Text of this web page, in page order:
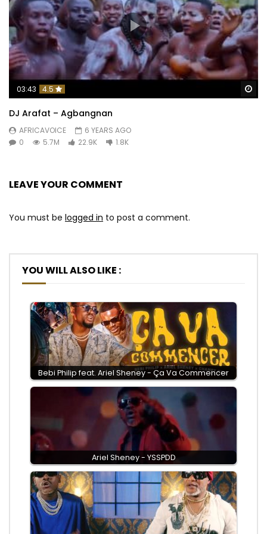
03:43 4.5
DJ Arafat – Agbangnan
AFRICAVOICE
6 YEARS AGO
0
5.7M 22.9K 1.8K
LEAVE YOUR COMMENT
You must be logged in to post a comment.
YOU WILL ALSO LIKE :
Bebi Philip feat. Ariel Sheney - Ça Va Commencer
Ariel Sheney - YSSPDD